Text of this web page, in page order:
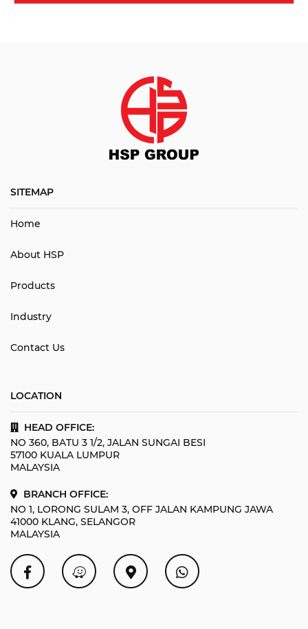
SITEMAP
Home
About HSP
Products
Industry
Contact Us
LOCATION
HEAD OFFICE:
NO 360, BATU 3 1/2, JALAN SUNGAI BESI
57100 KUALA LUMPUR
MALAYSIA
BRANCH OFFICE:
NO 1, LORONG SULAM 3, OFF JALAN KAMPUNG JAWA
41000 KLANG, SELANGOR
MALAYSIA